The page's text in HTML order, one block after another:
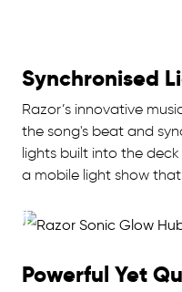
Synchronised
Razor’s innovative
the song's beat and
lights built into the
a mobile light show
Powerful Yet